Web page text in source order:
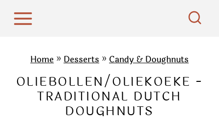
Home » Desserts » Candy & Doughnuts
OLIEBOLLEN/OLIEKOEKE -
TRADITIONAL DUTCH
DOUGHNUTS